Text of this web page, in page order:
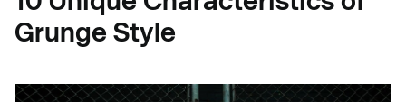
Grunge Style